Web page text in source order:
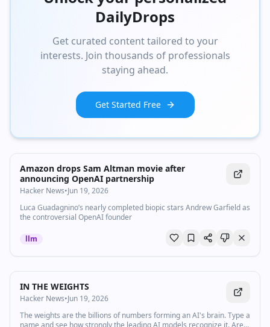
DailyDrops
Get curated content tailored to your
interests. Join thousands of professionals
staying ahead.
Get Started Free
Amazon drops Sam Altman movie after
announcing OpenAI partnership
Hacker News•Jun 19, 2026
Luca Guadagnino’s nearly completed biopic stars Andrew Garfield as
the controversial OpenAI founder
llm
IN THE WEIGHTS
Hacker News•Jun 19, 2026
The weights are the billions of numbers forming an AI's brain. Type a
name and see how strongly the leading AI models recognize it. Are